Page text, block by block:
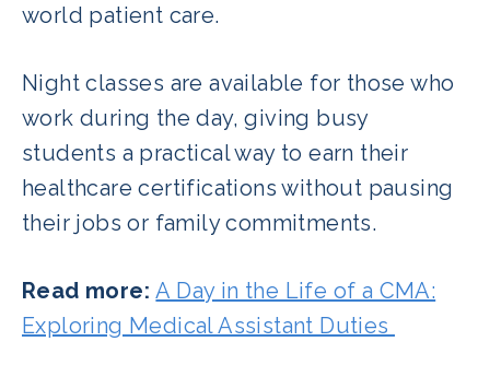
world patient care.
Night classes are available for those who
work during the day, giving busy
students a practical way to earn their
healthcare certifications without pausing
their jobs or family commitments.
Read more:A Day in the Life of a CMA:
Exploring Medical Assistant Duties